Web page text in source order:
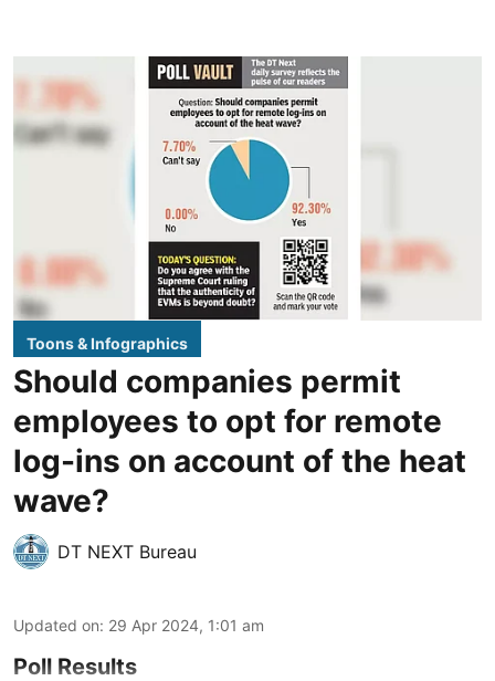
Toons & Infographics
Should companies permit
employees to opt for remote
log-ins on account of the heat
wave?
DT NEXT Bureau
Updated on: 29 Apr 2024, 1:01 am
Poll Results